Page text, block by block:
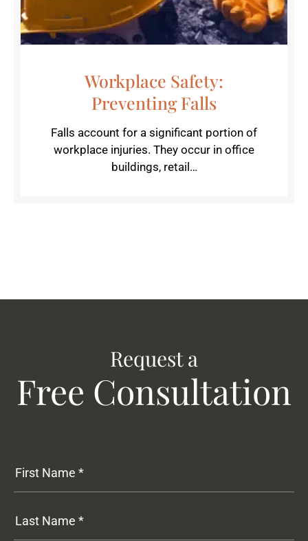
Workplace Safety:
Preventing Falls
Falls account for a significant portion of
workplace injuries. They occur in office
buildings, retail…
Request a
Free Consultation